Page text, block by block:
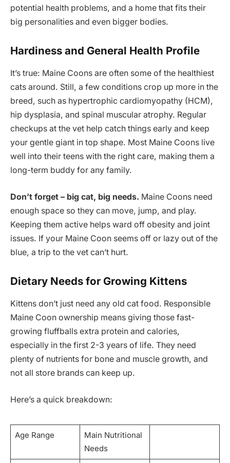
potential health problems, and a home that fits their
big personalities and even bigger bodies.
Hardiness and General Health Profile
It’s true: Maine Coons are often some of the healthiest
cats around. Still, a few conditions crop up more in the
breed, such as hypertrophic cardiomyopathy (HCM),
hip dysplasia, and spinal muscular atrophy. Regular
checkups at the vet help catch things early and keep
your gentle giant in top shape. Most Maine Coons live
well into their teens with the right care, making them a
long-term buddy for any family.
Don’t forget – big cat, big needs. Maine Coons need
enough space so they can move, jump, and play.
Keeping them active helps ward off obesity and joint
issues. If your Maine Coon seems off or lazy out of the
blue, a trip to the vet can’t hurt.
Dietary Needs for Growing Kittens
Kittens don’t just need any old cat food. Responsible
Maine Coon ownership means giving those fast-
growing fluffballs extra protein and calories,
especially in the first 2-3 years of life. They need
plenty of nutrients for bone and muscle growth, and
not all store brands can keep up.
Here’s a quick breakdown:
Age Range
Main Nutritional
Needs